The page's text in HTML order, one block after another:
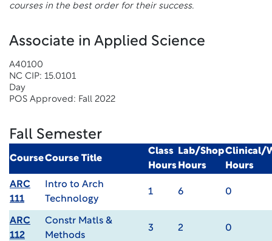
courses in the best order for their success.
Associate in Applied Science
A40100
NC CIP: 15.0101
Day
POS Approved: Fall 2022
Fall Semester
CourseCourse Title
Class
Hours
Lab/Shop
Hours
Clinical/
Hours
ARC
111
Intro to Arch
Technology
1 6 0
ARC
112
Constr Matls &
Methods
3 2 0